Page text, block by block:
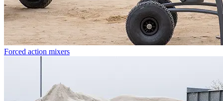
Forced action mixers